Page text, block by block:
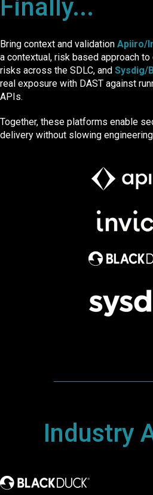
Finally...
Bring context and validation Apiiro/
a contextual, risk based approach
risks across the SDLC, and Sysdig/
real exposure with DAST against
APIs.
Together, these platforms enable
delivery without slowing
Industry